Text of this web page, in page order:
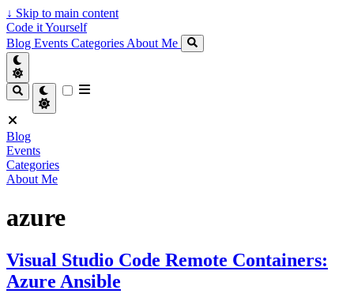
↓ Skip to main content
Code it Yourself
Blog Events Categories About Me
Blog
Events
Categories
About Me
azure
Visual Studio Code Remote Containers:
Azure Ansible